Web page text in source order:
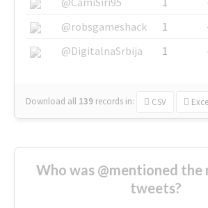
@robsgameshack
1
@DigitalnaSrbija
1
Download all 139 records in: CSV
Who was @mentioned the
tweets?